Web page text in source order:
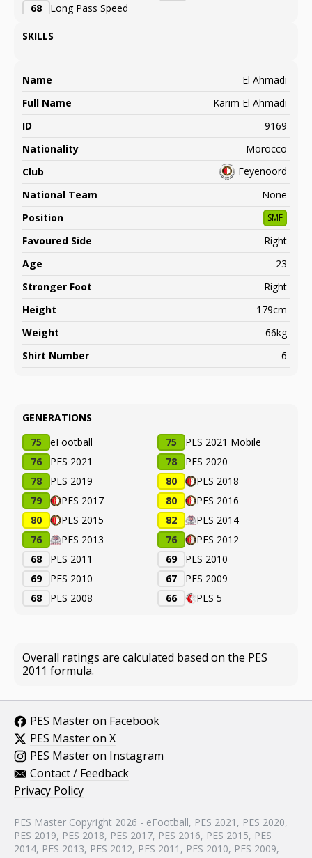
68
Long Pass Speed
SKILLS
Name
El Ahmadi
Full Name
Karim El Ahmadi
ID
9169
Nationality
Morocco
Club
Feyenoord
National Team
None
Position
SMF
Favoured Side
Right
Age
23
Stronger Foot
Right
Height
179cm
Weight
66kg
Shirt Number
6
GENERATIONS
75
eFootball 75
PES 2021 Mobile
76
PES 2021 78
PES 2020
78
PES 2019 80
PES 2018
79
PES 2017 80
PES 2016
80
PES 2015 82
PES 2014
76
PES 2013 76
PES 2012
68
PES 2011 69
PES 2010
69
PES 2010 67
PES 2009
68
PES 2008 66 PES 5
Overall ratings are calculated based on the PES
2011 formula.
PES Master on Facebook
PES Master on X
PES Master on Instagram
Contact / Feedback
Privacy Policy
PES Master Copyright 2026 - eFootball, PES 2021, PES 2020,
PES 2019, PES 2018, PES 2017, PES 2016, PES 2015, PES
2014, PES 2013, PES 2012, PES 2011, PES 2010, PES 2009,